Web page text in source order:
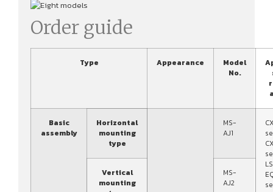
Order guide
Type Appearance
Model
No.
Basic
assembly
Horizontal
mounting
type
MS-
AJ1
Vertical
mounting
MS-
AJ2